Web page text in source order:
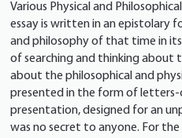
Various Physical and
essay is written in an epistolary
and philosophy of that time in
of searching and thinking about
about the philosophical and
presented in the form of letters-
presentation, designed for an
was no secret to anyone. For